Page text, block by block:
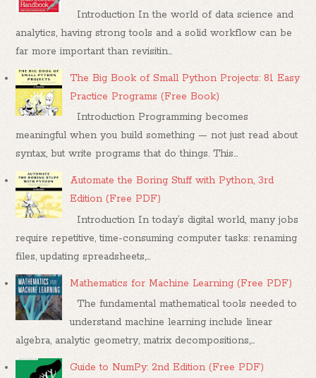
Introduction In the world of data science and
analytics, having strong tools and a solid workflow can be
far more important than revisitin...
The Big Book of Small Python Projects: 81 Easy
Practice Programs (Free Book)
Introduction Programming becomes
meaningful when you build something — not just read about
syntax, but write programs that do things. This...
Automate the Boring Stuff with Python, 3rd
Edition (Free PDF)
Introduction In today’s digital world, many jobs
require repetitive, time-consuming computer tasks: renaming
files, updating spreadsheets,...
Mathematics for Machine Learning (Free PDF)
The fundamental mathematical tools needed to
understand machine learning include linear
algebra, analytic geometry, matrix decompositions,...
Guide to NumPy: 2nd Edition (Free PDF)